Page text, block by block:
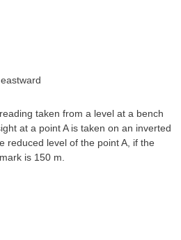
taken from a level at a bench
at a point A is taken on an inverted
reduced level of the point A, if the
is 150 m.